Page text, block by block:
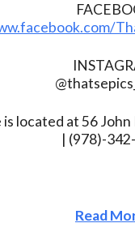
located at 56
| (978)-
Read